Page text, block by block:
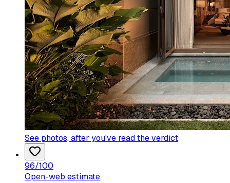
See photos, after you've read the verdict
96/100
Open-web estimate